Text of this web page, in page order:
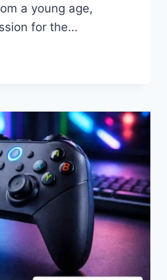
a young age,
for the…